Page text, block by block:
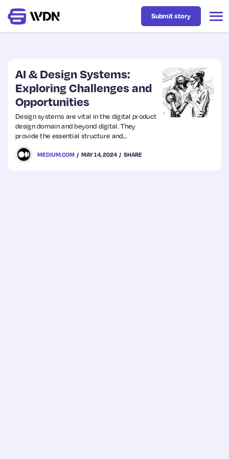
Latest
Business
Design
Resources
Submit story
AI & Design Systems:
Exploring Challenges and
Opportunities
Design systems are vital in the digital product
design domain and beyond digital. They
provide the essential structure and
consistency for effective design
implementation, cultivating a unified user
experience across various touchpoints.
MEDIUM.COM MAY 14, 2024 SHARE